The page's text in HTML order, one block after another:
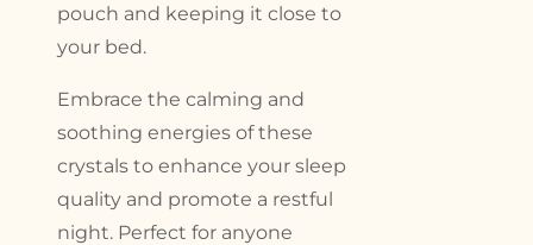
pouch and keeping it close to
your bed.
Embrace the calming and
soothing energies of these
crystals to enhance your sleep
quality and promote a restful
night. Perfect for anyone